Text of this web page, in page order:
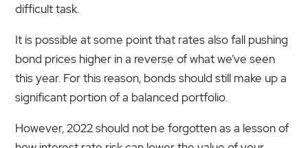
difficult task.
It is possible at some point that rates also fall pushing
bond prices higher in a reverse of what we’ve seen
this year. For this reason, bonds should still make up a
significant portion of a balanced portfolio.
However, 2022 should not be forgotten as a lesson of